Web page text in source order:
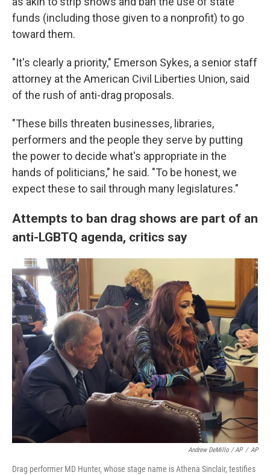
funds (including those given to a nonprofit) to go
toward them.
"It's clearly a priority," Emerson Sykes, a senior staff
attorney at the American Civil Liberties Union, said
of the rush of anti-drag proposals.
"These bills threaten businesses, libraries,
performers and the people they serve by putting
the power to decide what's appropriate in the
hands of politicians," he said. "To be honest, we
expect these to sail through many legislatures."
Attempts to ban drag shows are part of an
anti-LGBTQ agenda, critics say
Andrew DeMillo / AP / AP
Drag performer MD Hunter, whose stage name is Athena Sinclair, testifies